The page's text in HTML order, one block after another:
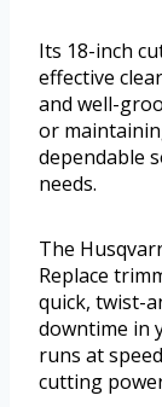
Its 18-inch
effective
and well-
or
dependable
needs.
The
Replace
quick, twist-
downtime in
runs at
cutting